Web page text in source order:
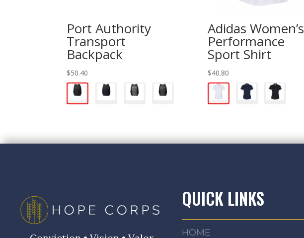
Port Authority
Transport
Backpack
$50.40
Adidas Women’s
Performance
Sport Shirt
$40.80
QUICK LINKS
HOME